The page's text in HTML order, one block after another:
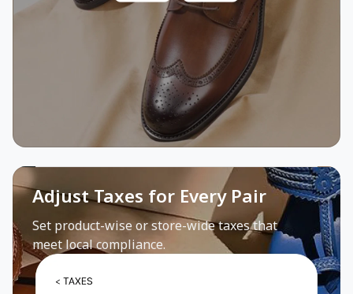
Adjust Taxes for Every Pair
Set product-wise or store-wide taxes that
meet local compliance.